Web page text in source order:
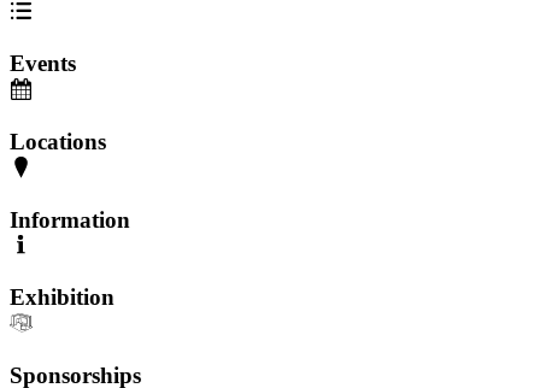
Events
Locations
Information
Exhibition
Sponsorships